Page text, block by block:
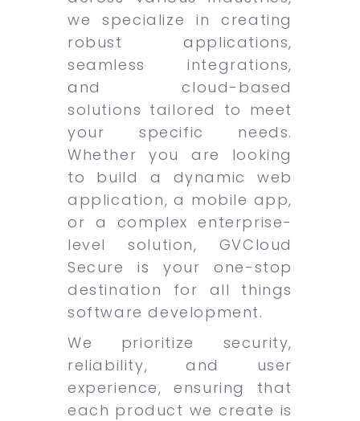
we specialize in creating
robust applications,
seamless integrations,
and cloud-based
solutions tailored to meet
your specific needs.
Whether you are looking
to build a dynamic web
application, a mobile app,
or a complex enterprise-
level solution, GVCloud
Secure is your one-stop
destination for all things
software development.
We prioritize security,
reliability, and user
experience, ensuring that
each product we create is